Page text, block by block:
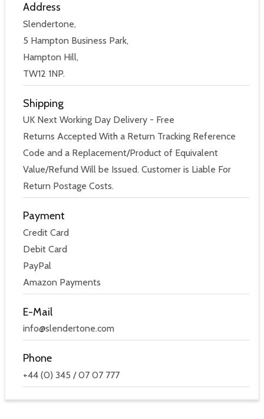
Address
Slendertone,
5 Hampton Business Park,
Hampton Hill,
TW12 1NP.
Shipping
UK Next Working Day Delivery - Free
Returns Accepted With a Return Tracking Reference
Code and a Replacement/Product of Equivalent
Value/Refund Will be Issued. Customer is Liable For
Return Postage Costs.
Payment
Credit Card
Debit Card
PayPal
Amazon Payments
E-Mail
info@slendertone.com
Phone
+44 (0) 345 / 07 07 777